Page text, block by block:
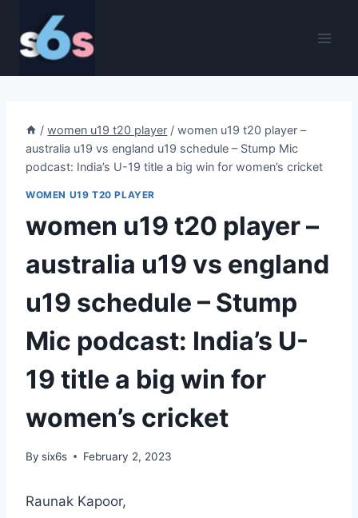
content
/ women u19 t20 player / women u19 t20 player –
australia u19 vs england u19 schedule – Stump Mic
podcast: India’s U-19 title a big win for women’s cricket
WOMEN U19 T20 PLAYER
women u19 t20 player –
australia u19 vs england
u19 schedule – Stump
Mic podcast: India’s U-
19 title a big win for
women’s cricket
By six6s February 2, 2023
Raunak Kapoor,